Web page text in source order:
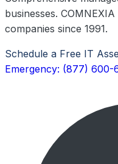
businesses.
companies since 1991.
Schedule a Free IT
Emergency: (877) 600-